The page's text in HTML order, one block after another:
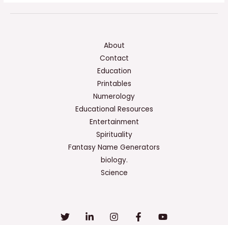
About
Contact
Education
Printables
Numerology
Educational Resources
Entertainment
Spirituality
Fantasy Name Generators
biology.
Science